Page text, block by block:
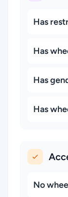
Has
Has
Has
Has
No